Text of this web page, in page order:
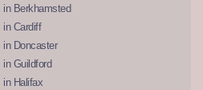
in Berkhamsted
in Cardiff
in Doncaster
Guildford
in Halifax